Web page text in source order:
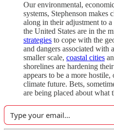
Our environmental,
systems, Stephenson makes
along in their adjustment to
the United States are in the
strategies to cope with the
and dangers associated with
smaller scale, coastal cities
shorelines are hardening
appears to be a more
climate future. Bets,
are being placed about